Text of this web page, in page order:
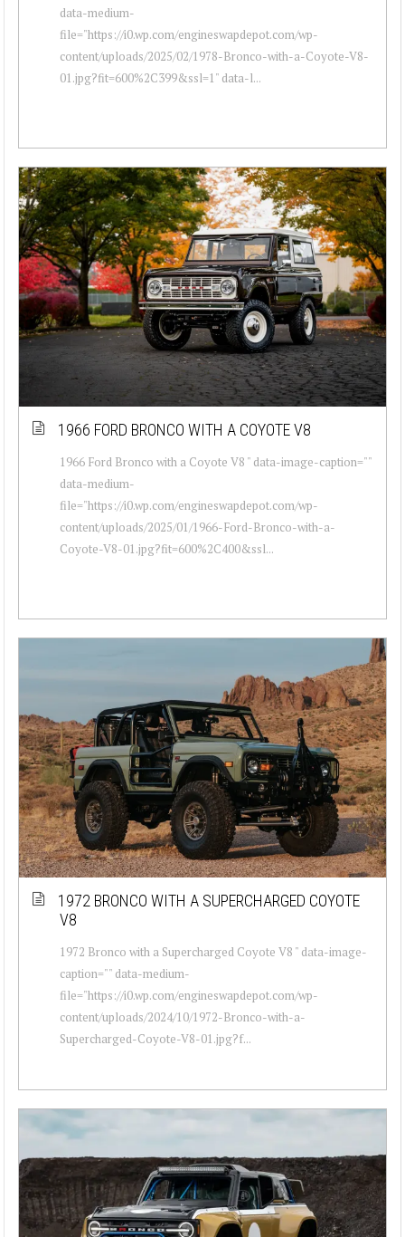
data-medium-
file="https://i0.wp.com/engineswapdepot.com/wp-
content/uploads/2025/02/1978-Bronco-with-a-Coyote-V8-
01.jpg?fit=600%2C399&ssl=1" data-l...
1966 FORD BRONCO WITH A COYOTE V8
1966 Ford Bronco with a Coyote V8 " data-image-caption=""
data-medium-
file="https://i0.wp.com/engineswapdepot.com/wp-
content/uploads/2025/01/1966-Ford-Bronco-with-a-
Coyote-V8-01.jpg?fit=600%2C400&ssl...
1972 BRONCO WITH A SUPERCHARGED COYOTE
V8
1972 Bronco with a Supercharged Coyote V8 " data-image-
caption="" data-medium-
file="https://i0.wp.com/engineswapdepot.com/wp-
content/uploads/2024/10/1972-Bronco-with-a-
Supercharged-Coyote-V8-01.jpg?f...